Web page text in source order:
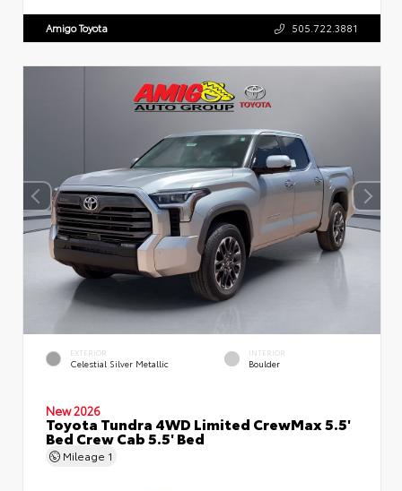
Amigo Toyota 505.722.3881
EXTERIOR
Celestial Silver Metallic
INTERIOR
Boulder
New 2026
Toyota Tundra 4WD Limited CrewMax 5.5'
Bed Crew Cab 5.5' Bed
Mileage 1